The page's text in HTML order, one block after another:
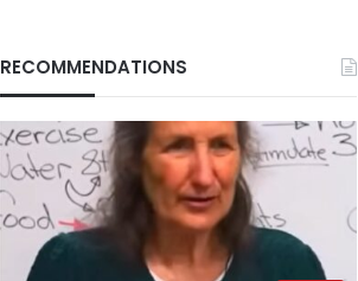
RECOMMENDATIONS